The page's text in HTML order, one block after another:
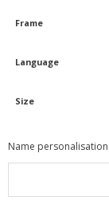
Frame
Language
Size
Name